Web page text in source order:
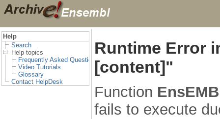
Help
Search
Help topics
Frequently Asked Questions
Video Tutorials
Glossary
Contact HelpDesk
Runtime Error
[content]"
Function
fails to execute